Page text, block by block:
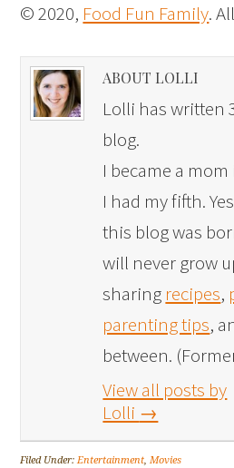
© 2020, Food Fun Family.
ABOUT LOLLI
Lolli has written
blog.
I became a
I had my fifth.
this blog was
will never grow
sharing recipes,
parenting tips,
between.
View all posts by
Lolli →
Filed Under:Entertainment,Movies